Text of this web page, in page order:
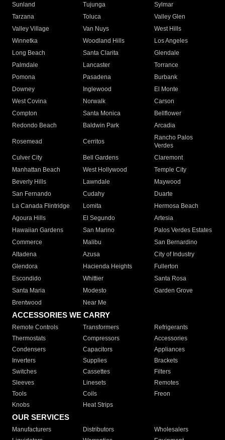
Sunland
Tujunga
Sylmar
Tarzana
Toluca
Valley Glen
Valley Village
Van Nuys
West Hills
Winnetka
Woodland Hills
Los Angeles
Long Beach
Santa Clarita
Glendale
Palmdale
Lancaster
Torrance
Pomona
Pasadena
Burbank
Downey
Inglewood
El Monte
West Covina
Norwalk
Carson
Compton
Santa Monica
Bellflower
Redondo Beach
Baldwin Park Arcadia
Rosemead Cerritos
Rancho Palos
Verdes
Culver City
Bell Gardens
Claremont
Manhattan Beach
West Hollywood
Temple City
Beverly Hills
Lawndale
Maywood
San Fernando
Cudahy
Duarte
La Canada Flintridge
Lomita
Hermosa Beach
Agoura Hills
El Segundo
Artesia
Hawaiian Gardens
San Marino
Palos Verdes Estates
Commerce
Malibu
San Bernardino
Altadena
Azusa
City of Industry
Glendora
Hacienda Heights
Fullerton
Escondido
Whittier
Santa Rosa
Santa Maria
Modesto
Garden Grove
Brentwood
Near Me
ACCESSORIES WE CARRY
Remote Controls Transformers
Refrigerants
Thermostats
Compressors
Accessories
Condensers
Capacitors
Appliances
Inverters
Supplies
Brackets
Switches
Cassettes
Filters
Sleeves
Linesets
Remotes
Tools
Coils
Freon
Knobs
Heat Strips
OUR SERVICES
Manufacturers Distributors
Wholesalers